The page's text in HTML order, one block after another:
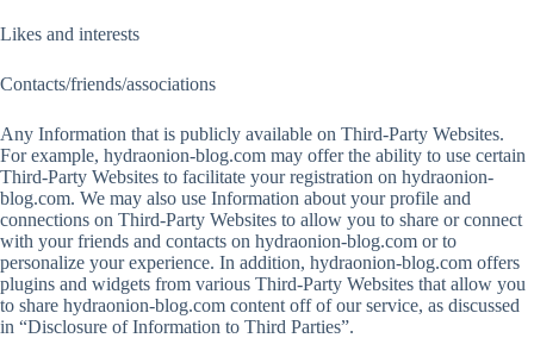
Likes and interests
Contacts/friends/associations
Any Information that is publicly available on Third-Party Websites.
For example, hydraonion-blog.com may offer the ability to use certain
Third-Party Websites to facilitate your registration on hydraonion-
blog.com. We may also use Information about your profile and
connections on Third-Party Websites to allow you to share or connect
with your friends and contacts on hydraonion-blog.com or to
personalize your experience. In addition, hydraonion-blog.com offers
plugins and widgets from various Third-Party Websites that allow you
to share hydraonion-blog.com content off of our service, as discussed
in “Disclosure of Information to Third Parties”.